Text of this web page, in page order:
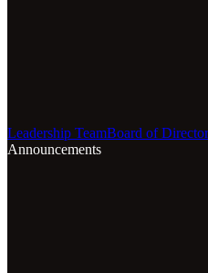
Leadership TeamBoard of
Announcements